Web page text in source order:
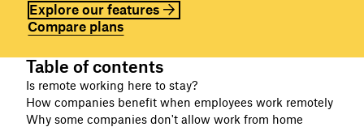
Explore our features
Compare plans
Table of contents
Is remote working here to stay?
How companies benefit when employees work remotely
Why some companies don't allow work from home